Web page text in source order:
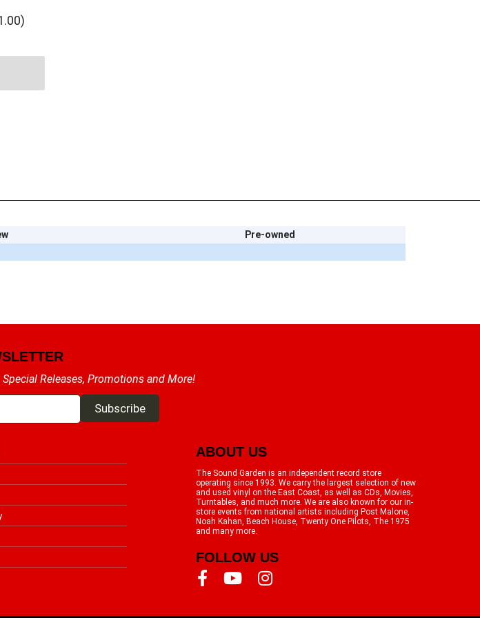
Pre-owned
Releases, Promotions and More!
ABOUT US
The Sound Garden is an independent record store
operating since 1993. We carry the largest selection of new
and used vinyl on the East Coast, as well as CDs, Movies,
Turntables, and much more. We are also known for our in-
store events from national artists including Post Malone,
Noah Kahan, Beach House, Twenty One Pilots, The 1975
and many more.
FOLLOW US